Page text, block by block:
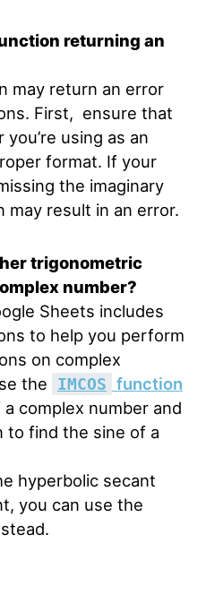
returning an
may return an error
First, ensure that
using as an
format. If your
the imaginary
may result in an error.
trigonometric
number?
Sheets includes
to help you perform
on complex
the
IMCOS function
complex number and
to find the sine of a
hyperbolic secant
you can use the